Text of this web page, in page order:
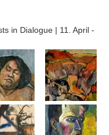
in Dialogue | 11. April -